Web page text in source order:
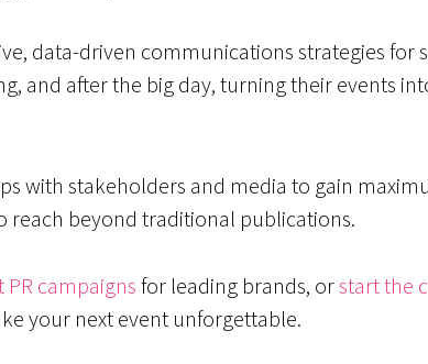
data-driven communications strategies for
and after the big day, turning their events
with stakeholders and media to gain
reach beyond traditional publications.
PR campaignsfor leading brands, orstart the
your next event unforgettable.